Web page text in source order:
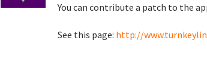
You can contribute a patch to the
See this page: http://